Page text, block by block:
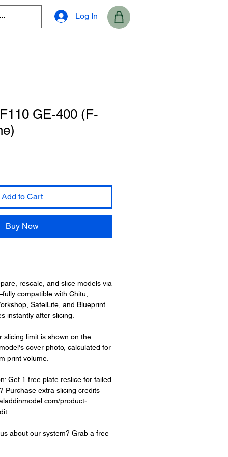
Log In
GE-400 (F-
Add to Cart
Buy Now
rescale, and slice models via
compatible with Chitu,
SatelLite, and Blueprint.
instantly after slicing.
slicing limit is shown on the
cover photo, calculated for
print volume.
Get 1 free plate reslice for failed
Purchase extra slicing credits
product-
about our system? Grab a free